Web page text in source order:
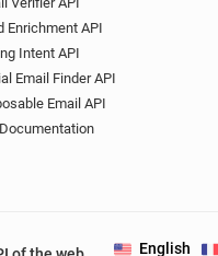
Enrichment API
Intent API
Email Finder API
Email API
English